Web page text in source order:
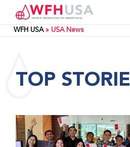
WFH USA» USA News
TOP